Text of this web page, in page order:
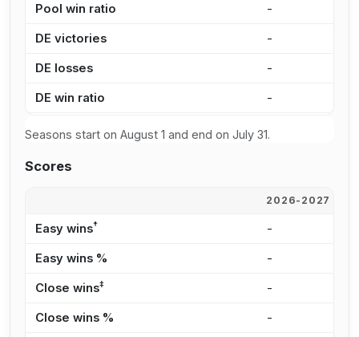
Pool win ratio -
DE victories -
DE losses -
DE win ratio -
Seasons start on August 1 and end on July 31.
Scores
2026-2027
Easy wins† -
Easy wins % -
Close wins‡ -
Close wins % -